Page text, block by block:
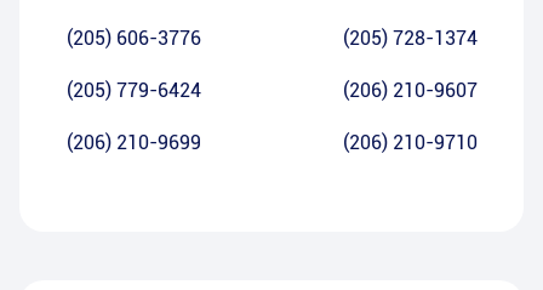
(205) 606-3776 (205) 728-1374
(205) 779-6424 (206) 210-9607
(206) 210-9699 (206) 210-9710